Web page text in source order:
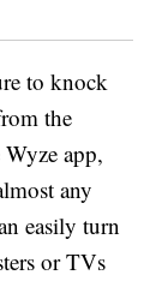
to knock
the
app,
any
easily turn
or TVs